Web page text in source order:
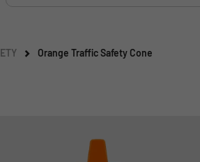
Orange Traffic Safety Cone